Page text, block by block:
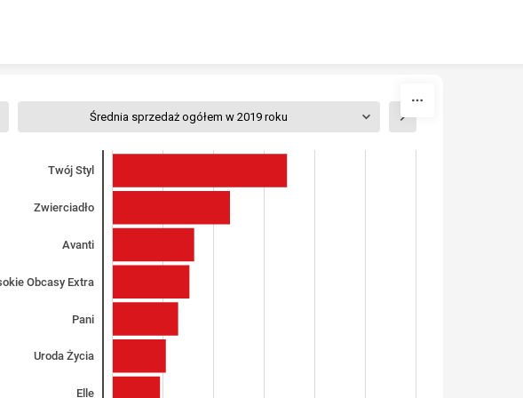
Średnia sprzedaż ogółem w 2019 roku
Twój Styl
Zwierciadło
Avanti
Obcasy Extra
Pani
Uroda Życia
Elle